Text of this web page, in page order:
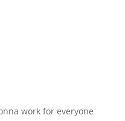
work for everyone